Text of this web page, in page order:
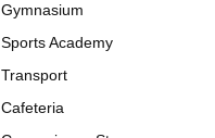
Gymnasium
Sports Academy
Transport
Cafeteria